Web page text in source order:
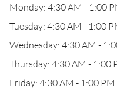
Monday: 4:30 AM - 1:00
Tuesday: 4:30 AM - 1:00
Wednesday: 4:30 AM -
Thursday: 4:30 AM - 1:00
Friday: 4:30 AM - 1:00 PM